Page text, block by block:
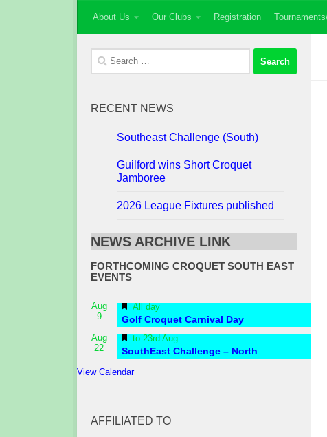
Skip to content
About Us Our Clubs Registration
Search
for:
RECENT NEWS
Southeast Challenge (South)
Guilford wins Short Croquet
Jamboree
2026 League Fixtures published
NEWS ARCHIVE LINK
FORTHCOMING CROQUET SOUTH EAST
EVENTS
Aug
9
Featured
All day
Golf Croquet Carnival Day
Aug
22
Featured
to 23rd Aug
SouthEast Challenge – North
View Calendar
AFFILIATED TO